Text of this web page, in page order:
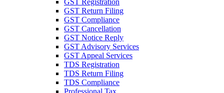
GST Registration
GST Return Filing
GST Compliance
GST Cancellation
GST Notice Reply
GST Advisory Services
GST Appeal Services
TDS Registration
TDS Return Filing
TDS Compliance
Professional Tax